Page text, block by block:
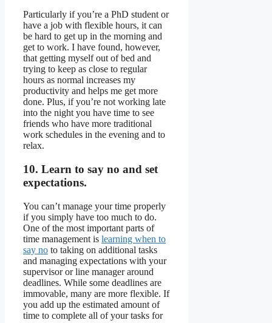
Particularly if you’re a PhD student or
have a job with flexible hours, it can
be hard to get up in the morning and
get to work. I have found, however,
that getting myself out of bed and
trying to keep as close to regular
hours as normal increases my
productivity and helps me get more
done. Plus, if you’re not working late
into the night you have time to see
friends who have more traditional
work schedules in the evening and to
relax.
10. Learn to say no and set
expectations.
You can’t manage your time properly
if you simply have too much to do.
One of the most important parts of
time management is learning when to
say no to taking on additional tasks
and managing expectations with your
supervisor or line manager around
deadlines. While some deadlines are
immovable, many are more flexible. If
you add up the estimated amount of
time to complete all of your tasks for